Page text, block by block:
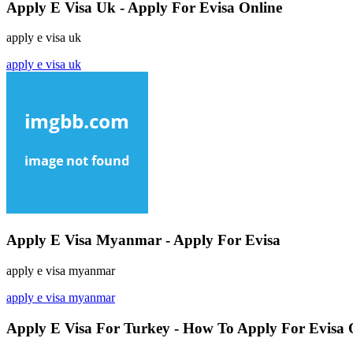
Apply E Visa Uk - Apply For Evisa Online
apply e visa uk
apply e visa uk
Apply E Visa Myanmar - Apply For Evisa
apply e visa myanmar
apply e visa myanmar
Apply E Visa For Turkey - How To Apply For Evisa